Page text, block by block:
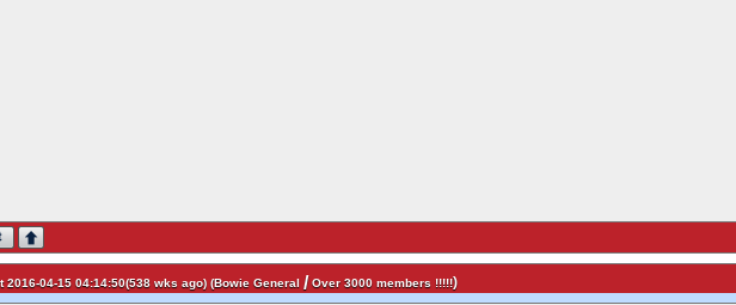
2016-04-15 04:14:50(538 wks ago) (Bowie General /Over 3000 members !!!!!)